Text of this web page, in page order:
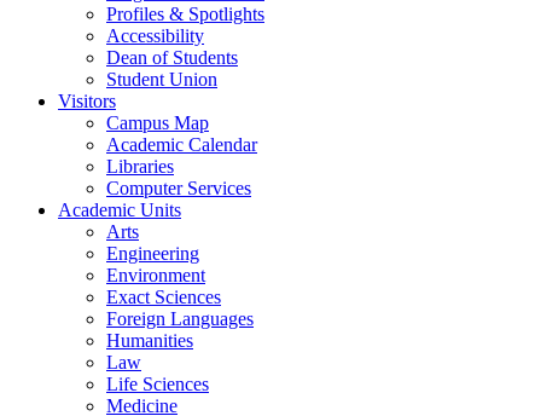
Profiles & Spotlights
Accessibility
Dean of Students
Student Union
Visitors
Campus Map
Academic Calendar
Libraries
Computer Services
Academic Units
Arts
Engineering
Environment
Exact Sciences
Foreign Languages
Humanities
Law
Life Sciences
Medicine